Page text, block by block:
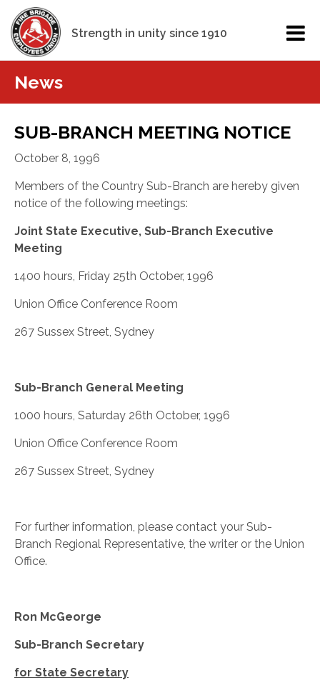
Strength in unity since 1910
News
SUB-BRANCH MEETING NOTICE
October 8, 1996
Members of the Country Sub-Branch are hereby given
notice of the following meetings:
Joint State Executive, Sub-Branch Executive
Meeting
1400 hours, Friday 25th October, 1996
Union Office Conference Room
267 Sussex Street, Sydney
Sub-Branch General Meeting
1000 hours, Saturday 26th October, 1996
Union Office Conference Room
267 Sussex Street, Sydney
For further information, please contact your Sub-
Branch Regional Representative, the writer or the Union
Office.
Ron McGeorge
Sub-Branch Secretary
for State Secretary